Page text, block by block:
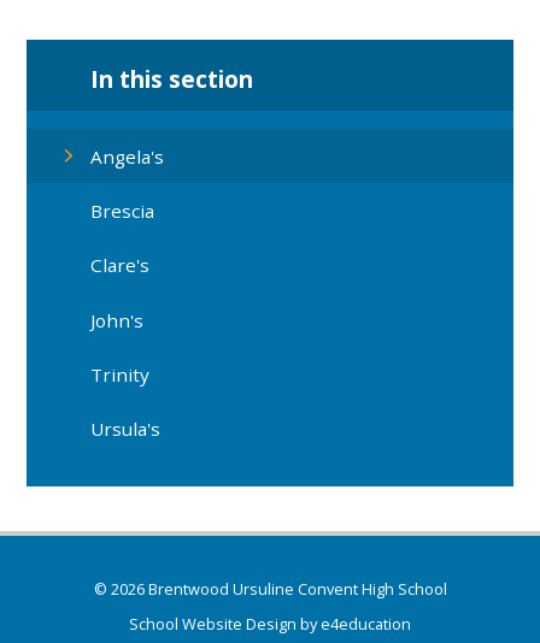
In this section
Angela's
Brescia
Clare's
John's
Trinity
Ursula's
© 2026 Brentwood Ursuline Convent High School
School Website Design bye4education